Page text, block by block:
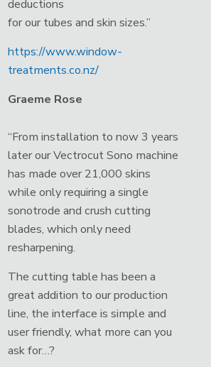
deductions
for our tubes and skin sizes.”
https://www.window-
treatments.co.nz/
Graeme Rose
“From installation to now 3 years
later our Vectrocut Sono machine
has made over 21,000 skins
while only requiring a single
sonotrode and crush cutting
blades, which only need
resharpening.
The cutting table has been a
great addition to our production
line, the interface is simple and
user friendly, what more can you
ask for…?